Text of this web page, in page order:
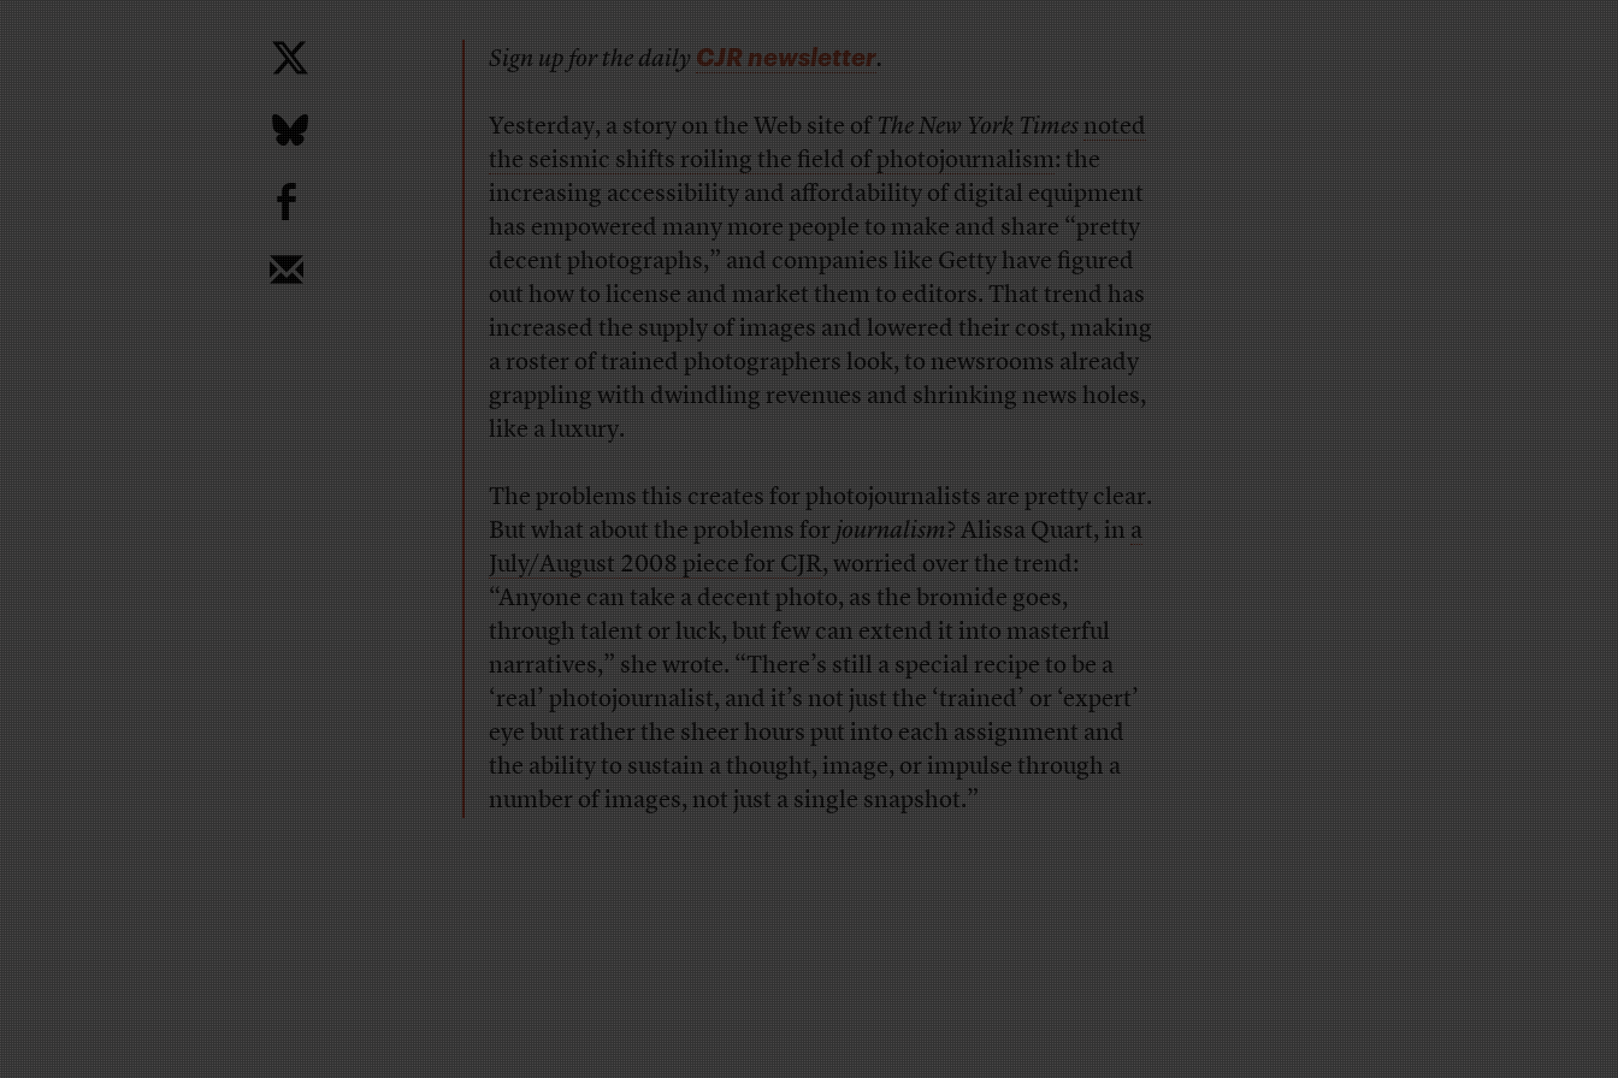
b
Sign up for the dailyCJR newsletter.
Yesterday, a story on the Web site ofThe New York Times noted
the seismic shifts roiling the field of photojournalism: the
increasing accessibility and affordability of digital equipment
has empowered many more people to make and share “pretty
decent photographs,” and companies like Getty have figured
out how to license and market them to editors. That trend has
increased the supply of images and lowered their cost, making
a roster of trained photographers look, to newsrooms already
grappling with dwindling revenues and shrinking news holes,
like a luxury.
The problems this creates for photojournalists are pretty clear.
But what about the problems forjournalism? Alissa Quart, ina
July/August 2008 piece for CJR, worried over the trend:
“Anyone can take a decent photo, as the bromide goes,
through talent or luck, but few can extend it into masterful
narratives,” she wrote. “There’s still a special recipe to be a
‘real’ photojournalist, and it’s not just the ‘trained’ or ‘expert’
eye but rather the sheer hours put into each assignment and
the ability to sustain a thought, image, or impulse through a
number of images, not just a single snapshot.”